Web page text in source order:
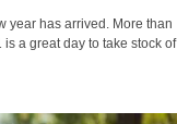
year has arrived. More than
a great day to take stock of